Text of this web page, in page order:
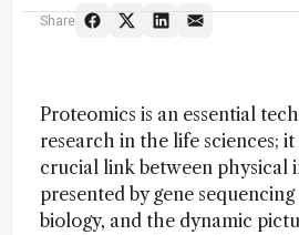
Share
Proteomics is an essential
research in the life sciences;
crucial link between physical
presented by gene
biology, and the dynamic